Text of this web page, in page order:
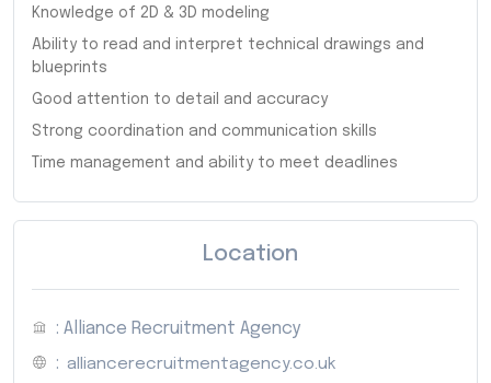
Knowledge of 2D & 3D modeling
Ability to read and interpret technical drawings and
blueprints
Good attention to detail and accuracy
Strong coordination and communication skills
Time management and ability to meet deadlines
Location
: Alliance Recruitment Agency
: alliancerecruitmentagency.co.uk